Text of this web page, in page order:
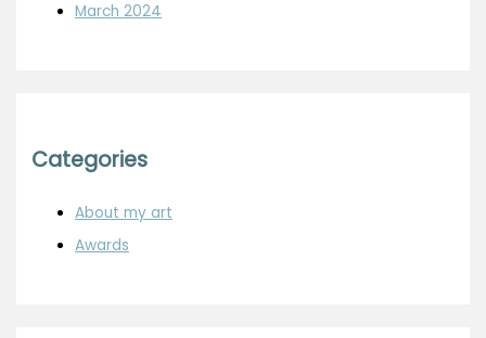
March 2024
Categories
About my art
Awards